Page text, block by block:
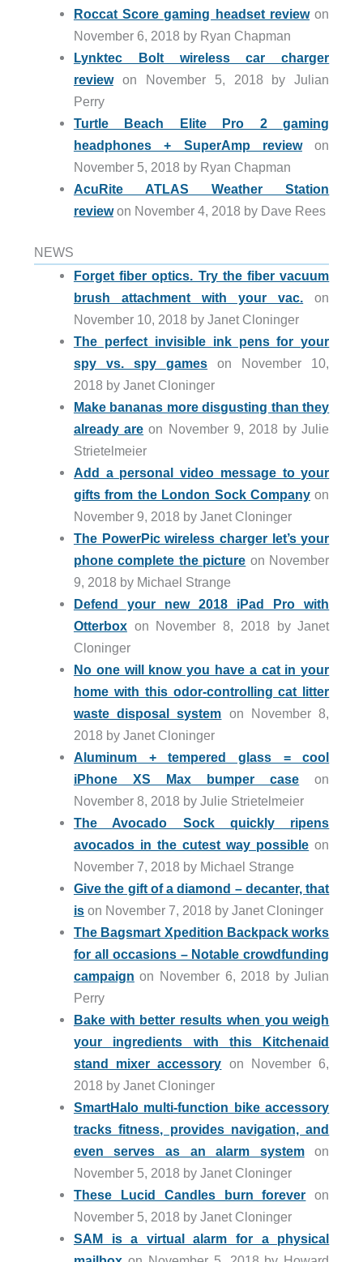
Roccat Score gaming headset reviewon
November 6, 2018 by Ryan Chapman
Lynktec Bolt wireless car charger
reviewon November 5, 2018 by Julian
Perry
Turtle Beach Elite Pro 2 gaming
headphones + SuperAmp reviewon
November 5, 2018 by Ryan Chapman
AcuRite ATLAS Weather Station
reviewon November 4, 2018 by Dave Rees
NEWS
Forget fiber optics. Try the fiber vacuum
brush attachment with your vac. on
November 10, 2018 by Janet Cloninger
The perfect invisible ink pens for your
spy vs. spy games on November 10,
2018 by Janet Cloninger
Make bananas more disgusting than they
already are on November 9, 2018 by Julie
Strietelmeier
Add a personal video message to your
gifts from the London Sock Companyon
November 9, 2018 by Janet Cloninger
The PowerPic wireless charger let’s your
phone complete the picture on November
9, 2018 by Michael Strange
Defend your new 2018 iPad Pro with
Otterboxon November 8, 2018 by Janet
Cloninger
No one will know you have a cat in your
home with this odor-controlling cat litter
waste disposal system on November 8,
2018 by Janet Cloninger
Aluminum + tempered glass = cool
iPhone XS Max bumper case on
November 8, 2018 by Julie Strietelmeier
The Avocado Sock quickly ripens
avocados in the cutest way possible on
November 7, 2018 by Michael Strange
Give the gift of a diamond – decanter, that
ison November 7, 2018 by Janet Cloninger
The Bagsmart Xpedition Backpack works
for all occasions – Notable crowdfunding
campaign on November 6, 2018 by Julian
Perry
Bake with better results when you weigh
your ingredients with this Kitchenaid
stand mixer accessory on November 6,
2018 by Janet Cloninger
SmartHalo multi-function bike accessory
tracks fitness, provides navigation, and
even serves as an alarm systemon
November 5, 2018 by Janet Cloninger
These Lucid Candles burn forever on
November 5, 2018 by Janet Cloninger
SAM is a virtual alarm for a physical